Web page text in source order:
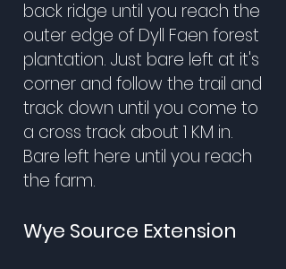
back ridge until you reach the
outer edge of Dyll Faen forest
plantation. Just bare left at it's
corner and follow the trail and
track down until you come to
a cross track about 1 KM in.
Bare left here until you reach
the farm.
Wye Source Extension